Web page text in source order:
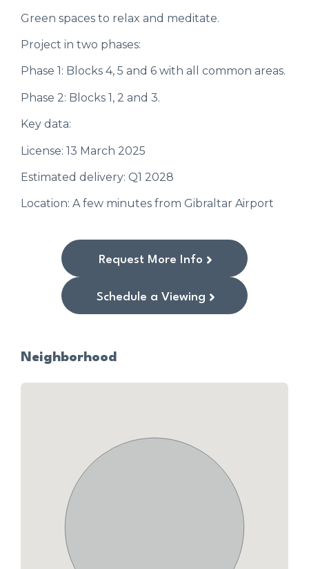
Green spaces to relax and meditate.
Project in two phases:
Phase 1: Blocks 4, 5 and 6 with all common areas.
Phase 2: Blocks 1, 2 and 3.
Key data:
License: 13 March 2025
Estimated delivery: Q1 2028
Location: A few minutes from Gibraltar Airport
Request More Info
Schedule a Viewing
Neighborhood